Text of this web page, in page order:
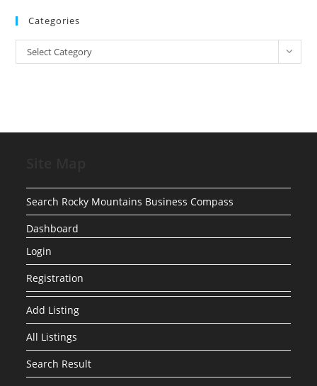
Categories
Categories
Select Category
Search Rocky Mountains Business Compass
Dashboard
Login
Registration
Add Listing
All Listings
Search Result